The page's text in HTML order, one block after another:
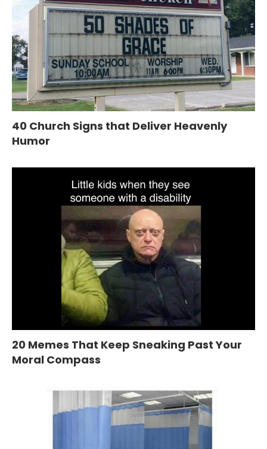
40 Church Signs that Deliver Heavenly
Humor
20 Memes That Keep Sneaking Past Your
Moral Compass